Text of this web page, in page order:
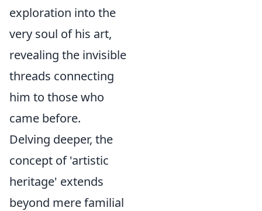
exploration into the
very soul of his art,
revealing the invisible
threads connecting
him to those who
came before.
Delving deeper, the
concept of 'artistic
heritage' extends
beyond mere familial